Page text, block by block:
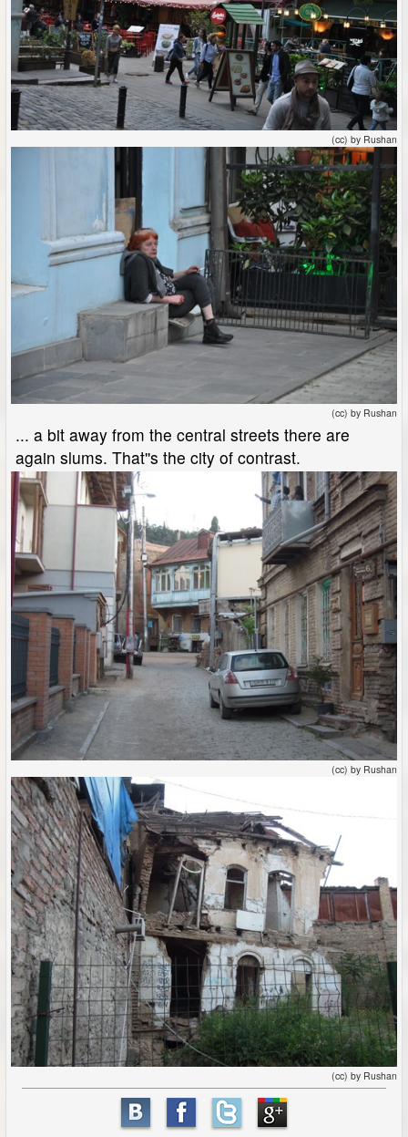
(cc) by Rushan
(cc) by Rushan
... a bit away from the central streets there are
again slums. That''s the city of contrast.
(cc) by Rushan
(cc) by Rushan